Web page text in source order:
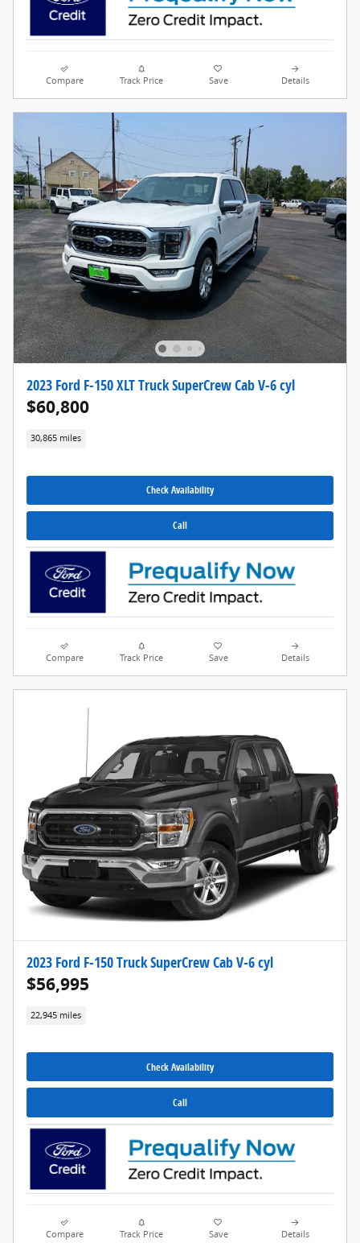
Compare Track Price Save Details
2023 Ford F-150 XLT Truck SuperCrew Cab V-6 cyl
$60,800
30,865 miles
Check Availability
Call
Compare Track Price Save Details
2023 Ford F-150 Truck SuperCrew Cab V-6 cyl
$56,995
22,945 miles
Check Availability
Call
Compare Track Price Save Details